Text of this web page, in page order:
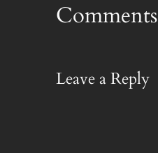
Comments
Leave a Reply